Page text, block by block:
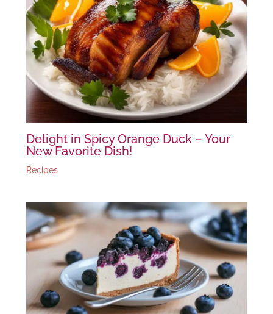
Delight in Spicy Orange Duck – Your
New Favorite Dish!
Recipes